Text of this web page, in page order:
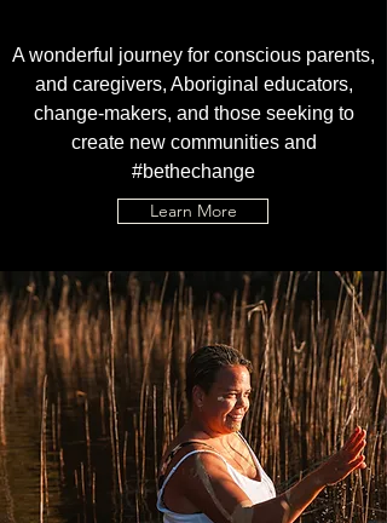
A wonderful journey for conscious parents,
and caregivers, Aboriginal educators,
change-makers, and those seeking to
create new communities and
#bethechange
Learn More